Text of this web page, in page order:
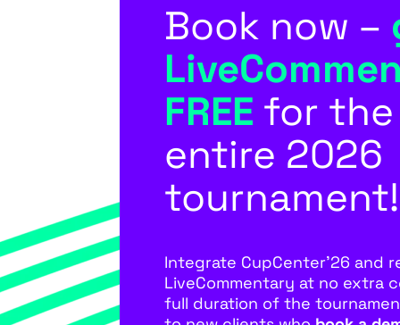
Book now –
FREE for the
entire 2026
tournament!
Integrate CupCenter’26 and
LiveCommentary at no extra
full duration of the